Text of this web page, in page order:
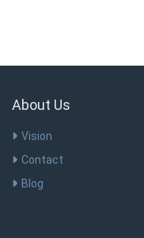
About Us
Vision
Contact
Blog